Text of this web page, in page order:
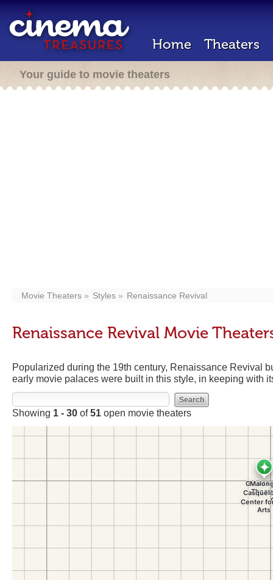
Home Theaters
Your guide to movie theaters
Movie Theaters Styles Renaissance Revival
Renaissance Revival Movie
Popularized during the 19th century, Renaissance Revival
early movie palaces were built in this style, in keeping with
Showing 1 - 30 of51 open movie theaters